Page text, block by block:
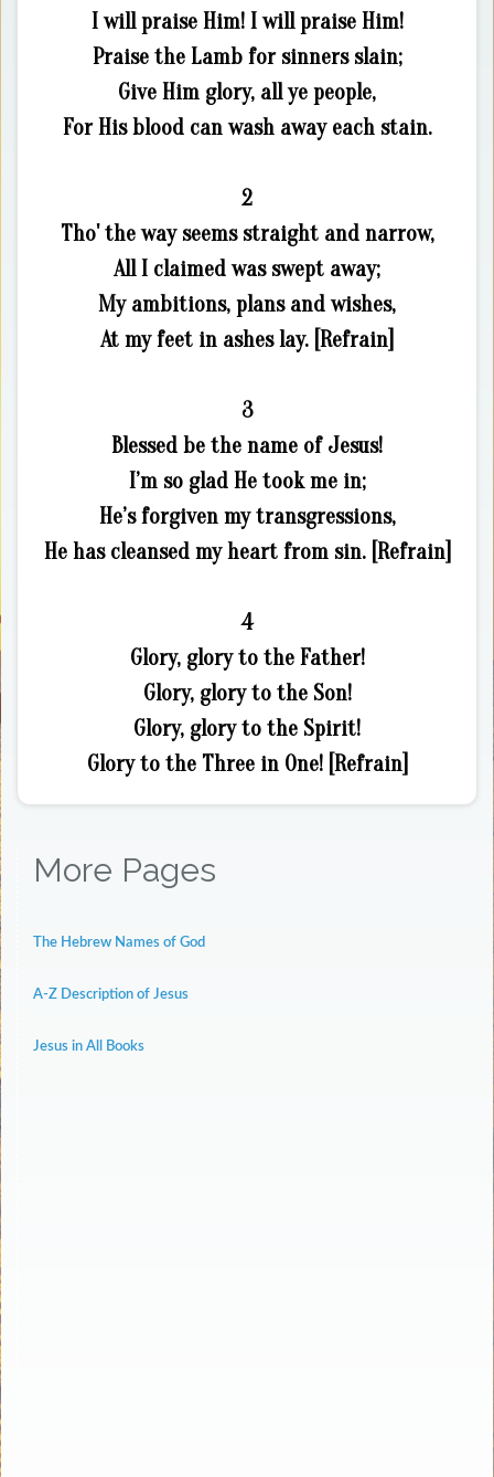
I will praise Him! I will praise Him!
Praise the Lamb for sinners slain;
Give Him glory, all ye people,
For His blood can wash away each stain.
2
Tho' the way seems straight and narrow,
All I claimed was swept away;
My ambitions, plans and wishes,
At my feet in ashes lay. [Refrain]
3
Blessed be the name of Jesus!
I’m so glad He took me in;
He’s forgiven my transgressions,
He has cleansed my heart from sin. [Refrain]
4
Glory, glory to the Father!
Glory, glory to the Son!
Glory, glory to the Spirit!
Glory to the Three in One! [Refrain]
More Pages
The Hebrew Names of God
A-Z Description of Jesus
Jesus in All Books